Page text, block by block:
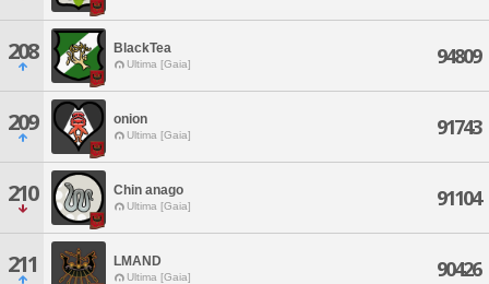
208 BlackTea
Ultima [Gaia] 94809
209 onion
Ultima [Gaia] 91743
210 Chin anago
Ultima [Gaia] 91104
211 LMAND
Ultima [Gaia] 90426